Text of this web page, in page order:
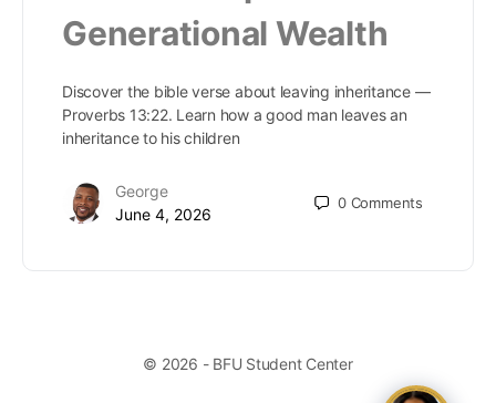
Generational Wealth
Discover the bible verse about leaving inheritance —
Proverbs 13:22. Learn how a good man leaves an
inheritance to his children
George
June 4, 2026
0 Comments
© 2026 - BFU Student Center